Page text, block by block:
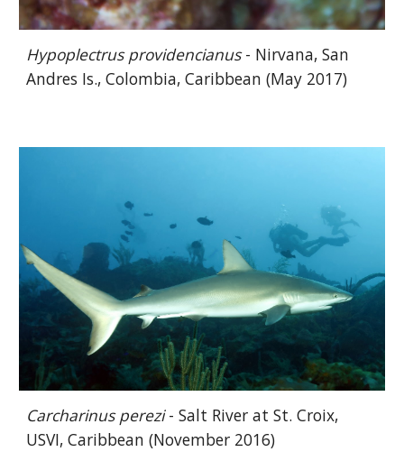
Hypoplectrus providencianus- Nirvana, San
Andres Is., Colombia, Caribbean (May 2017)
Carcharinus perezi- Salt River at St. Croix,
USVI, Caribbean (November 2016)